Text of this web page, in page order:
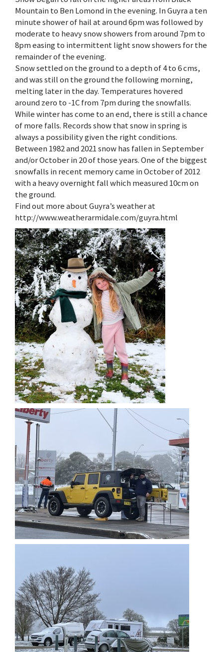
Mountain to Ben Lomond in the evening. In Guyra a ten
minute shower of hail at around 6pm was followed by
moderate to heavy snow showers from around 7pm to
8pm easing to intermittent light snow showers for the
remainder of the evening.
Snow settled on the ground to a depth of 4 to 6 cms,
and was still on the ground the following morning,
melting later in the day. Temperatures hovered
around zero to -1C from 7pm during the snowfalls.
While winter has come to an end, there is still a chance
of more falls. Records show that snow in spring is
always a possibility given the right conditions.
Between 1982 and 2021 snow has fallen in September
and/or October in 20 of those years. One of the biggest
snowfalls in recent memory came in October of 2012
with a heavy overnight fall which measured 10cm on
the ground.
Find out more about Guyra’s weather at
http://www.weatherarmidale.com/guyra.html